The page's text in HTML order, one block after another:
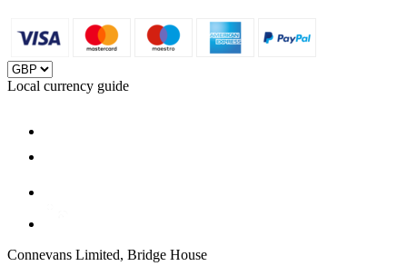
Local currency guide
Connevans Limited, Bridge House